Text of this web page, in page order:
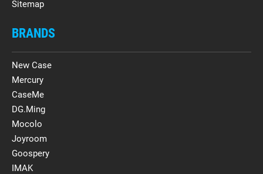
Sitemap
BRANDS
New Case
Mercury
CaseMe
DG.Ming
Mocolo
Joyroom
Goospery
IMAK